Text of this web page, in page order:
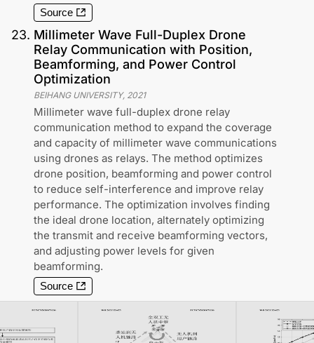
Source
23. Millimeter Wave Full-Duplex Drone
Relay Communication with Position,
Beamforming, and Power Control
Optimization
BEIHANG UNIVERSITY, 2021
Millimeter wave full-duplex drone relay
communication method to expand the coverage
and capacity of millimeter wave communications
using drones as relays. The method optimizes
drone position, beamforming and power control
to reduce self-interference and improve relay
performance. The optimization involves finding
the ideal drone location, alternately optimizing
the transmit and receive beamforming vectors,
and adjusting power levels for given
beamforming.
Source